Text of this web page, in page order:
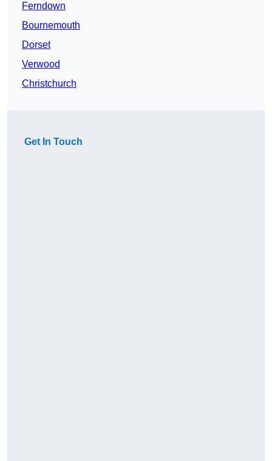
Ferndown
Bournemouth
Dorset
Verwood
Christchurch
Get In Touch